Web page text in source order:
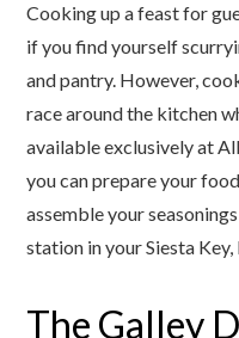
Cooking up a feast for
if you find yourself
and pantry. However,
race around the kitchen
available exclusively at
you can prepare your
assemble your
station in your Siesta
The Galley